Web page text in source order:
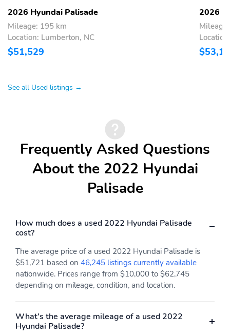
2026 Hyundai Palisade
Mileage: 195 km
Location: Lumberton, NC
$51,529
2026
See all Used listings →
Frequently Asked Questions
About the 2022 Hyundai
Palisade
How much does a used 2022 Hyundai Palisade
cost?
The average price of a used 2022 Hyundai Palisade is
$51,721 based on 46,245 listings currently available
nationwide. Prices range from $10,000 to $62,745
depending on mileage, condition, and location.
What's the average mileage of a used 2022
Hyundai Palisade?